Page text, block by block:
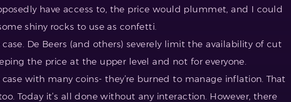
have access to, the price would plummet, and I could
shiny rocks to use as confetti.
case. De Beers (and others) severely limit the availability of cut
the price at the upper level and not for everyone.
with many coins- they’re burned to manage inflation. That
Today it’s all done without any interaction. However, there